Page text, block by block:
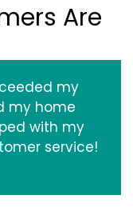
Are
my
my home
with my
service!